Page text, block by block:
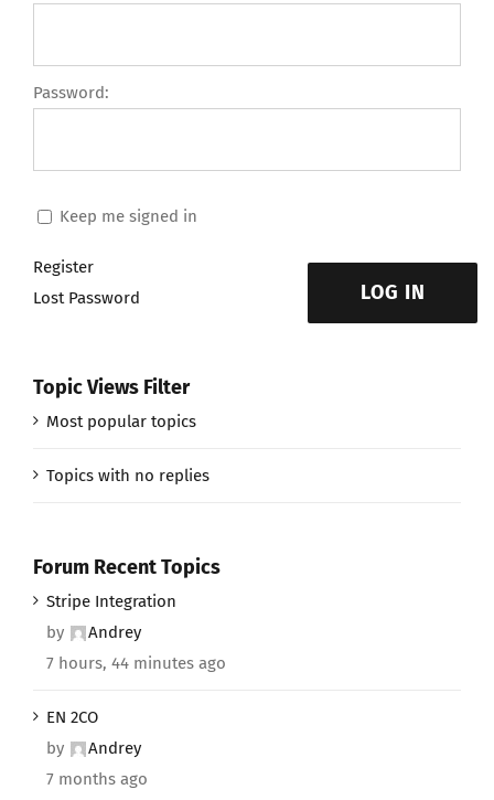
Password:
Keep me signed in
LOG IN
Register
Lost Password
Topic Views Filter
Most popular topics
Topics with no replies
Forum Recent Topics
Stripe Integration
by
Andrey
7 hours, 44 minutes ago
EN 2CO
by
Andrey
7 months ago